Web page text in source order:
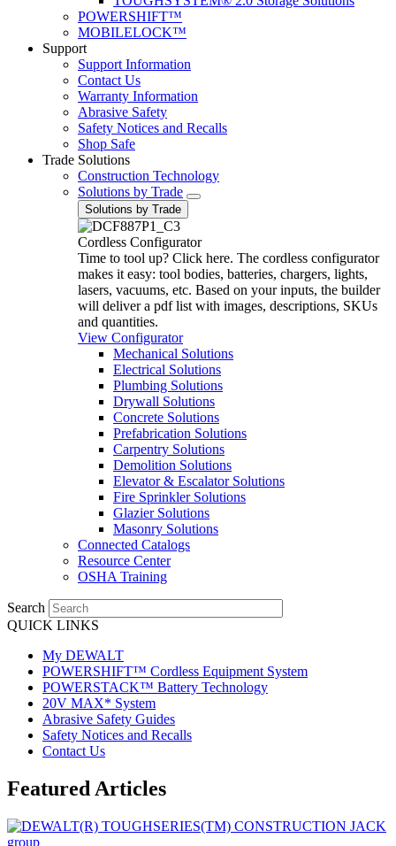
POWERSHIFT™
MOBILELOCK™
Support
Support Information
Contact Us
Warranty Information
Abrasive Safety
Safety Notices and Recalls
Shop Safe
Trade Solutions
Construction Technology
Solutions by Trade
Solutions by Trade
Cordless Configurator
Time to tool up? Click here. The cordless configurator
makes it easy: tool bodies, batteries, chargers, lights,
lasers, vacuums, etc. Based on your inputs, the builder
will deliver a pdf list with images, descriptions, SKUs
and quantities.
View Configurator
Mechanical Solutions
Electrical Solutions
Plumbing Solutions
Drywall Solutions
Concrete Solutions
Prefabrication Solutions
Carpentry Solutions
Demolition Solutions
Elevator & Escalator Solutions
Fire Sprinkler Solutions
Glazier Solutions
Masonry Solutions
Connected Catalogs
Resource Center
OSHA Training
Search
QUICK LINKS
My DEWALT
POWERSHIFT™ Cordless Equipment System
POWERSTACK™ Battery Technology
20V MAX* System
Abrasive Safety Guides
Safety Notices and Recalls
Contact Us
Featured Articles